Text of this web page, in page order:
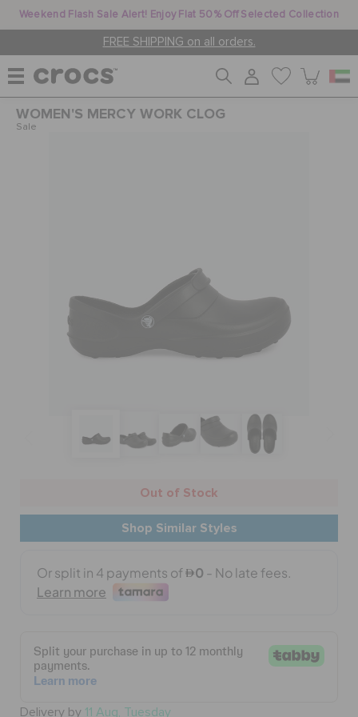
Weekend Flash Sale Alert! Enjoy Flat 50% Off Selected Collection
FREE SHIPPING on all orders.
WOMEN
JIBBITZ™ CHARMS
CROCS AT WORK™
SIGN IN / REGISTER
STORE LOCATOR
WOMEN'S MERCY WORK CLOG
Sale
Out of Stock
Shop Similar Styles
Delivery by 11 Aug, Tuesday